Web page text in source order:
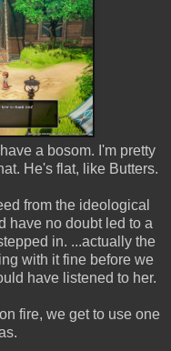
a bosom. I'm pretty
He's flat, like Butters.
from the ideological
have no doubt led to a
in. ...actually the
with it fine before we
have listened to her.
fire, we get to use one